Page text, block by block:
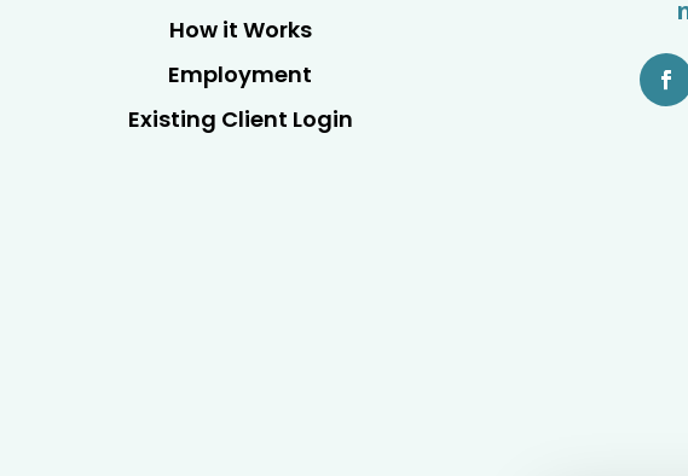
How it Works
Employment
Existing Client Login